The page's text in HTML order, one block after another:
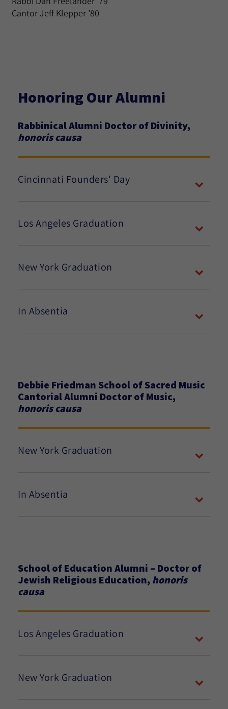
Cantor Jeff Klepper ’80
Honoring Our Alumni
Rabbinical Alumni Doctor of Divinity,
honoris causa
Cincinnati Founders' Day
Los Angeles Graduation
New York Graduation
In Absentia
Debbie Friedman School of Sacred Music
Cantorial Alumni Doctor of Music,
honoris causa
New York Graduation
In Absentia
School of Education Alumni – Doctor of
Jewish Religious Education, honoris
causa
Los Angeles Graduation
New York Graduation